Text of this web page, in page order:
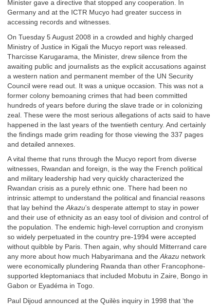
Minister gave a directive that stopped any cooperation. In
Germany and at the ICTR Mucyo had greater success in
accessing records and witnesses.
On Tuesday 5 August 2008 in a crowded and highly charged
Ministry of Justice in Kigali the Mucyo report was released.
Tharcisse Karugarama, the Minister, drew silence from the
awaiting public and journalists as the explicit accusations against
a western nation and permanent member of the UN Security
Council were read out. It was a unique occasion. This was not a
former colony bemoaning crimes that had been committed
hundreds of years before during the slave trade or in colonizing
zeal. These were the most serious allegations of acts said to have
happened in the last years of the twentieth century. And certainly
the findings made grim reading for those viewing the 337 pages
and detailed annexes.
A vital theme that runs through the Mucyo report from diverse
witnesses, Rwandan and foreign, is the way the French political
and military leadership had very quickly characterized the
Rwandan crisis as a purely ethnic one. There had been no
intrinsic attempt to understand the political and financial reasons
that lay behind theAkazu’s desperate attempt to stay in power
and their use of ethnicity as an easy tool of division and control of
the population. The endemic high-level corruption and cronyism
so widely perpetuated in the country pre-1994 were accepted
without quibble by Paris. Then again, why should Mitterrand care
any more about how much Habyarimana and theAkazu network
were economically plundering Rwanda than other Francophone-
supported kleptomaniacs that included Mobutu in Zaire, Bongo in
Gabon or Eyadéma in Togo.
Paul Dijoud announced at the Quilès inquiry in 1998 that ‘the